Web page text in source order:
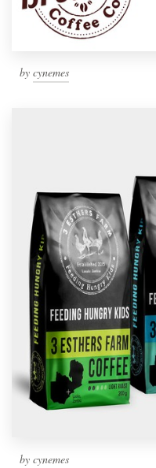
by cynemes
by cynemes